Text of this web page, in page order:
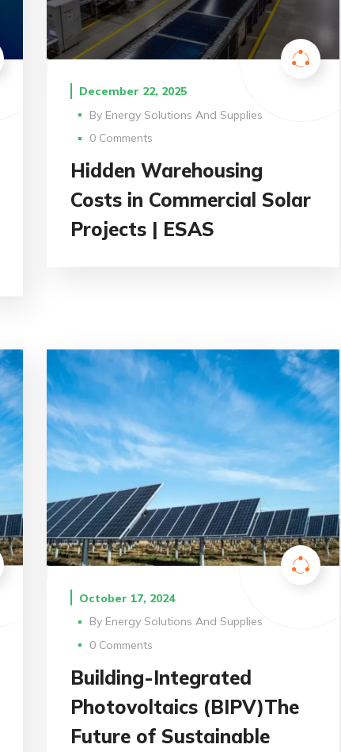
December 22, 2025
By Energy Solutions And Supplies
0 Comments
Hidden Warehousing
Costs in Commercial Solar
Projects | ESAS
October 17, 2024
By Energy Solutions And Supplies
0 Comments
Building-Integrated
Photovoltaics (BIPV)The
Future of Sustainable